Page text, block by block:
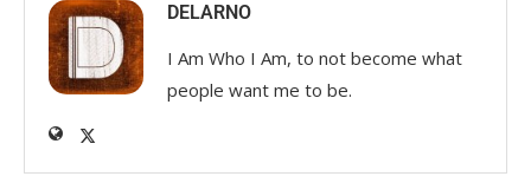
DELARNO
I Am Who I Am, to not become what
people want me to be.